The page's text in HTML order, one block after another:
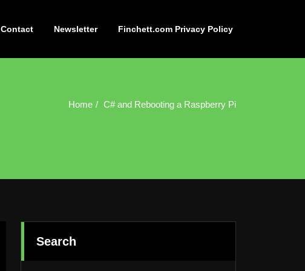
Contact Newsletter Finchett.com Privacy Policy
Home C# and Rebooting a Raspberry Pi
Search